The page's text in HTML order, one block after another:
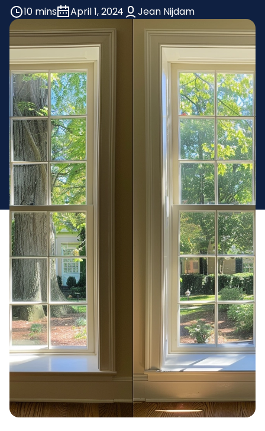
10 mins
April 1, 2024 Jean Nijdam